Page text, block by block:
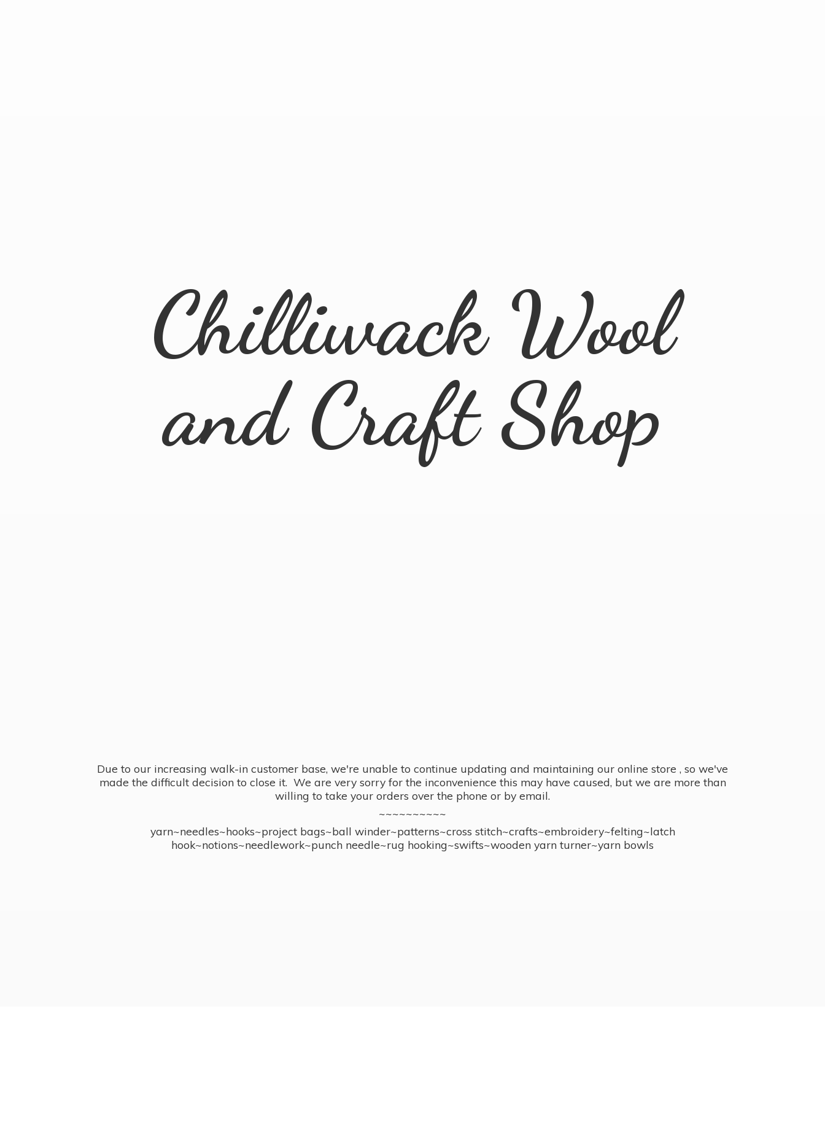
Chilliwack Wool
andCraft Shop
Due to our increasing walk-in customer base, we're unable to continue updating and maintaining our online store , so we've
made the difficult decision to close it. We are very sorry for the inconvenience this may have caused, but we are more than
willing to take your orders over the phone or by email.
~~~~~~~~~~
yarn~needles~hooks~project bags~ball winder~patterns~cross stitch~crafts~embroidery~felting~latch
hook~notions~needlework~punch needle~rug hooking~swifts~wooden yarn turner~yarn bowls